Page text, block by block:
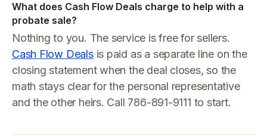
What does Cash Flow Deals charge to help with a
probate sale?
Nothing to you. The service is free for sellers.
Cash Flow Dealsis paid as a separate line on the
closing statement when the deal closes, so the
math stays clear for the personal representative
and the other heirs. Call 786-891-9111 to start.